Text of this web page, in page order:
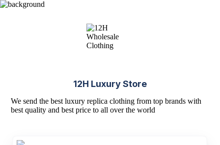
12H Luxury Store
We send the best luxury replica clothing from top brands with
best quality and best price to all over the world